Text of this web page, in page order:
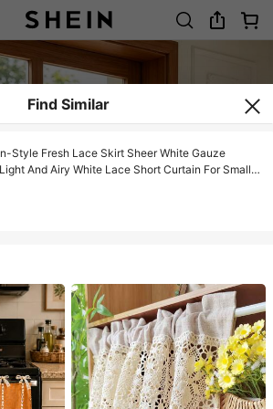
Find Similar
Style Fresh Lace Skirt Sheer White Gauze
And Airy White Lace Short Curtain For Small
Curtains, Or Kitchen Window Valance